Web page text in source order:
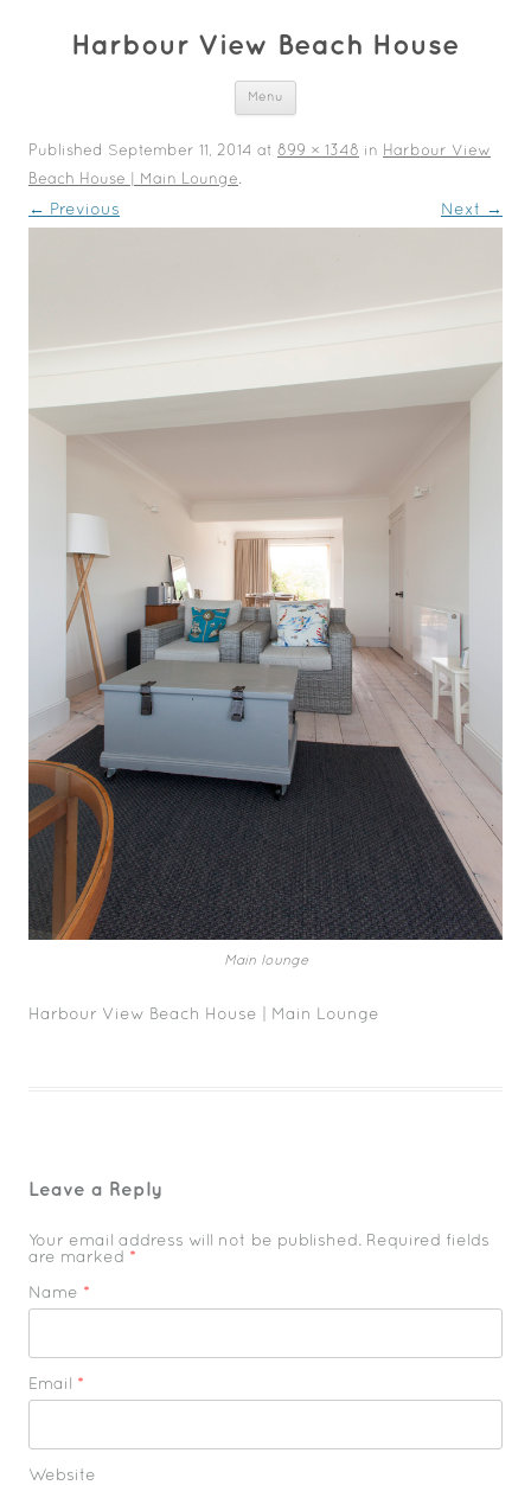
Harbour View Beach House
Menu
Published September 11, 2014 at 899 × 1348 in Harbour View
Beach House | Main Lounge.
← Previous Next →
Main lounge
Harbour View Beach House | Main Lounge
Leave a Reply
Your email address will not be published. Required fields
are marked *
Name *
Email *
Website